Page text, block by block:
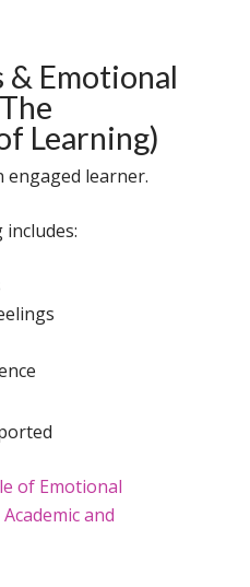
& Emotional
Learning)
engaged learner.
of Emotional
and
Samsidh Camford
Samsidh Camford
Campus, Chittoor